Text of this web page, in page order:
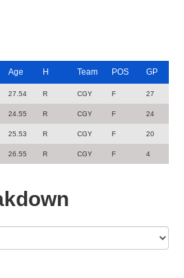
Age H Team POS GP
27.54 R CGY F 27
24.55 R CGY F 24
25.53 R CGY F 20
26.55 R CGY F 4